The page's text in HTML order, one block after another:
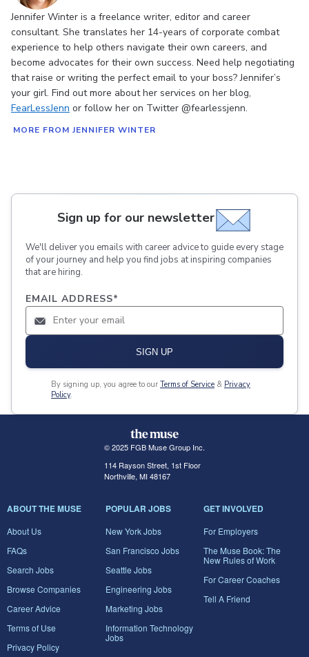
Jennifer Winter is a freelance writer, editor and career
consultant. She translates her 14-years of corporate combat
experience to help others navigate their own careers, and
become advocates for their own success. Need help negotiating
that raise or writing the perfect email to your boss? Jennifer’s
your girl. Find out more about her services on her blog,
FearLessJenn or follow her on Twitter @fearlessjenn.
MORE FROM JENNIFER WINTER
Sign up for our newsletter
We'll deliver you emails with career advice to guide every stage
of your journey and help you find jobs at inspiring companies
that are hiring.
EMAIL ADDRESS*
SIGN UP
By signing up, you agree to our Terms of Service & Privacy
Policy.
© 2025 FGB Muse Group Inc.
114 Rayson Street, 1st Floor
Northville, MI 48167
ABOUT THE MUSE
About Us
FAQs
Search Jobs
Browse Companies
Career Advice
Terms of Use
Privacy Policy
POPULAR JOBS
New York Jobs
San Francisco Jobs
Seattle Jobs
Engineering Jobs
Marketing Jobs
Information Technology
Jobs
GET INVOLVED
For Employers
The Muse Book: The
New Rules of Work
For Career Coaches
Tell A Friend